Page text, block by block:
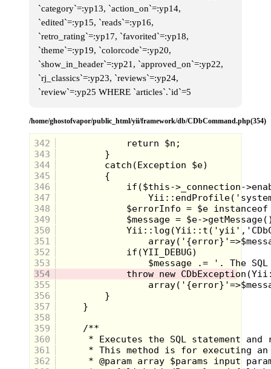
Miss M:News outlets have been
reporting that her madness has been
spreading all over the galaxy and that if
anyone spots her on the loose that they
remain indoors and do not try to
confront her. She has an appetite that
could disrupt the fabric of the universe.
Wow. Poor Jean. That sounds rough.
plastic surgery? Word on the toy aisle
is that Skeletor is going to be
undergoing the very first toy face
transplant! When asked what new sort
`category`=:yp13, `action_on`=:yp14,
`edited`=:yp15, `reads`=:yp16,
`retro_rating`=:yp17, `favorited`=:yp18,
`theme`=:yp19, `colorcode`=:yp20,
`show_in_header`=:yp21, `approved_on`=:yp22,
`rj_classics`=:yp23, `reviews`=:yp24,
`review`=:yp25 WHERE `articles`.`id`=5
/home/ghostofvapor/public_html/yii/framework/db/CDbCommand.php(354)
342
343
344
345
346
347
348
349
350
351
352
353
354
355
356
357
358
359
360
361
362